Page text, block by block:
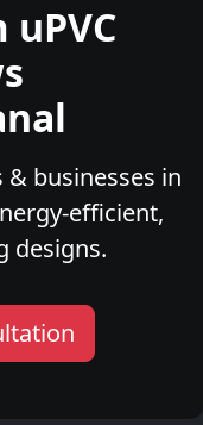
businesses in
efficient,
designs.